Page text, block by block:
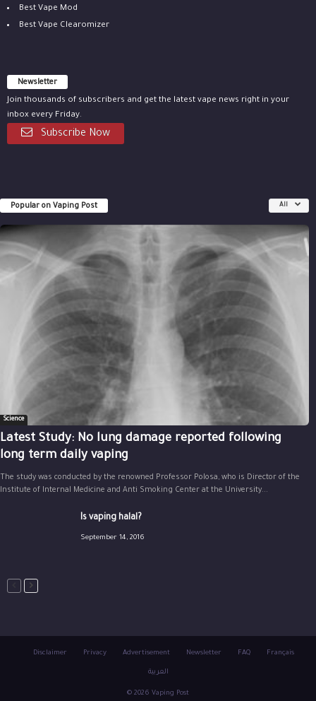
Best Vape Mod
Best Vape Clearomizer
Newsletter
Join thousands of subscribers and get the latest vape news right in your
inbox every Friday.
Subscribe Now
Popular on Vaping Post All
Science
Latest Study: No lung damage reported following
long term daily vaping
The study was conducted by the renowned Professor Polosa, who is Director of the
Institute of Internal Medicine and Anti Smoking Center at the University...
Is vaping halal?
September 14, 2016
Disclaimer Privacy Advertisement Newsletter FAQ Français
العربية
© 2026 Vaping Post